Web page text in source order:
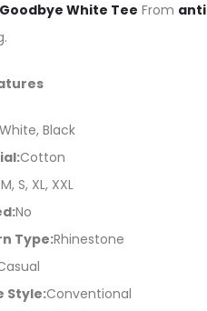
White Tee From
White, Black
Cotton
S, XL, XXL
No
Type:Rhinestone
Style:Conventional